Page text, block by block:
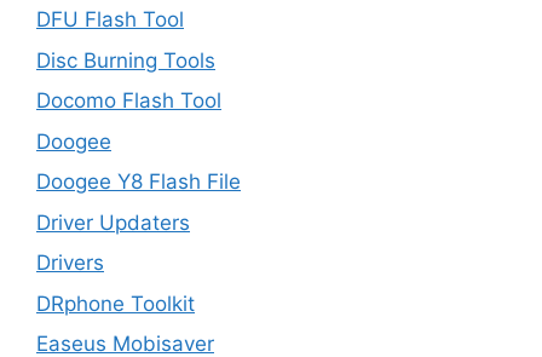
DFU Flash Tool
Disc Burning Tools
Docomo Flash Tool
Doogee
Doogee Y8 Flash File
Driver Updaters
Drivers
DRphone Toolkit
Easeus Mobisaver